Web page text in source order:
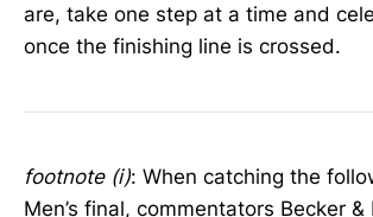
are, take one step at a time and
once the finishing line is crossed.
footnote (i): When catching the
Men’s final, commentators Becker